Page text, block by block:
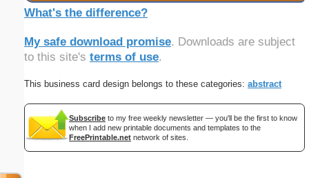
What's the difference?
My safe download promise. Downloads are subject
to this site's terms of use.
This business card design belongs to these categories: abstract
Subscribe to my free weekly newsletter — you'll be the first to know
when I add new printable documents and templates to the
FreePrintable.net network of sites.